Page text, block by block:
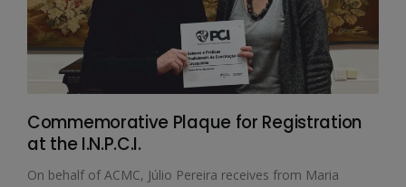
Commemorative Plaque for Registration
at the I.N.P.C.I.
On behalf of ACMC, Júlio Pereira receives from Maria